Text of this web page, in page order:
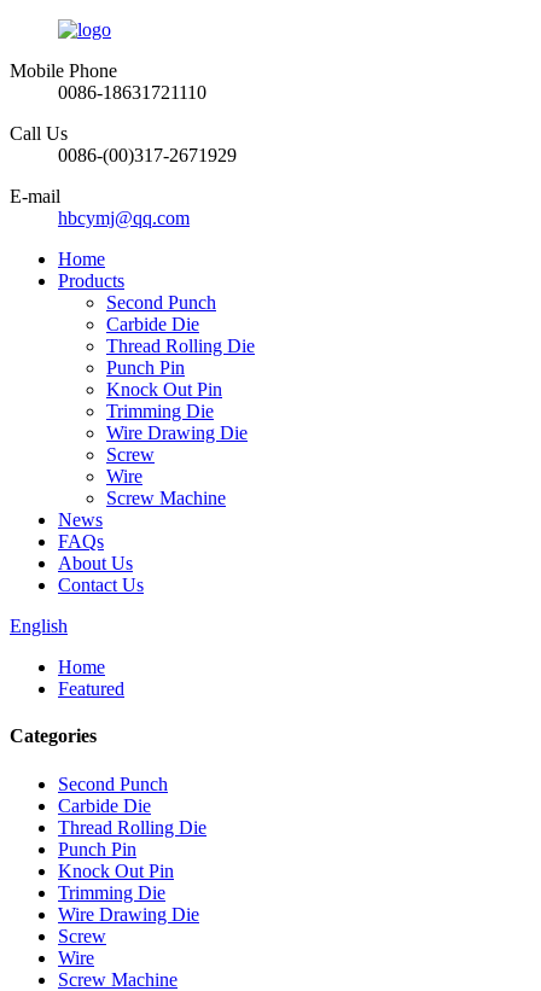
Mobile Phone
0086-18631721110
Call Us
0086-(00)317-2671929
E-mail
hbcymj@qq.com
Home
Products
Second Punch
Carbide Die
Thread Rolling Die
Punch Pin
Knock Out Pin
Trimming Die
Wire Drawing Die
Screw
Wire
Screw Machine
News
FAQs
About Us
Contact Us
English
Home
Featured
Categories
Second Punch
Carbide Die
Thread Rolling Die
Punch Pin
Knock Out Pin
Trimming Die
Wire Drawing Die
Screw
Wire
Screw Machine